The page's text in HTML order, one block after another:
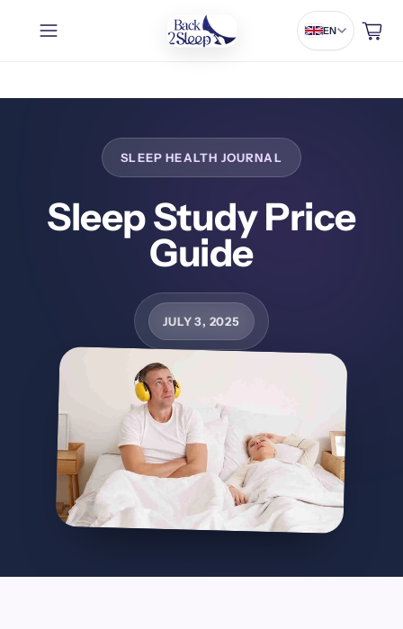
EN Cart
Sleep Study Price
Guide
JULY 3, 2025